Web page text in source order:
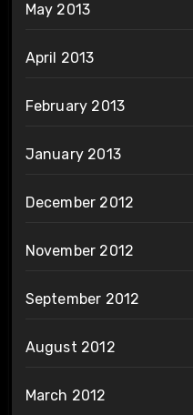
May 2013
April 2013
February 2013
January 2013
December 2012
November 2012
September 2012
August 2012
March 2012